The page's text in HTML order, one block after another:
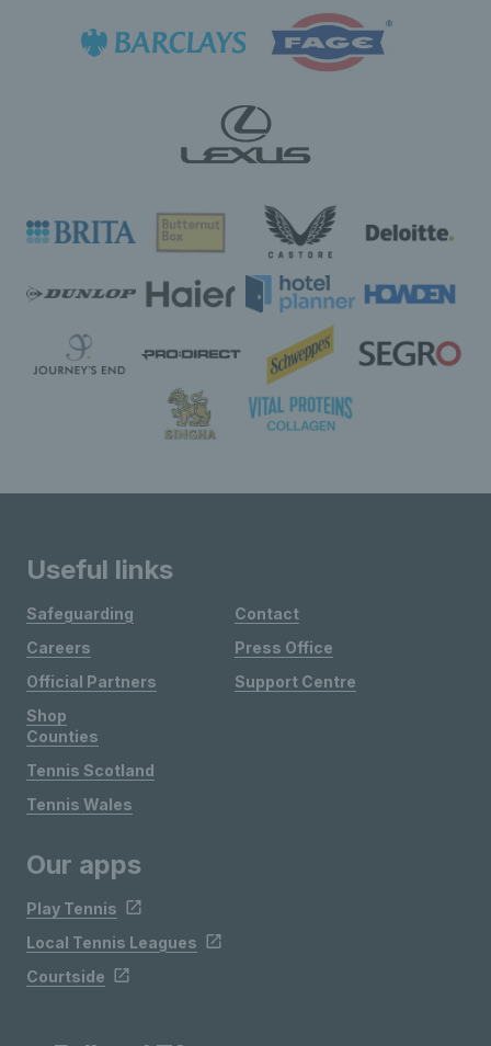
Useful links
Safeguarding
Careers
Official Partners
Shop
Contact
Press Office
Support Centre
Counties
Tennis Scotland
Tennis Wales
Our apps
Play Tennis
Local Tennis Leagues
Courtside